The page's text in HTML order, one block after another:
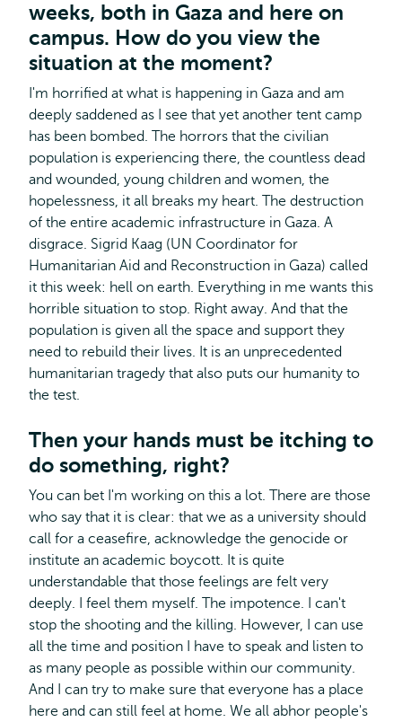
weeks, both in Gaza and here on
campus. How do you view the
situation at the moment?
I'm horrified at what is happening in Gaza and am
deeply saddened as I see that yet another tent camp
has been bombed. The horrors that the civilian
population is experiencing there, the countless dead
and wounded, young children and women, the
hopelessness, it all breaks my heart. The destruction
of the entire academic infrastructure in Gaza. A
disgrace. Sigrid Kaag (UN Coordinator for
Humanitarian Aid and Reconstruction in Gaza) called
it this week: hell on earth. Everything in me wants this
horrible situation to stop. Right away. And that the
population is given all the space and support they
need to rebuild their lives. It is an unprecedented
humanitarian tragedy that also puts our humanity to
the test.
Then your hands must be itching to
do something, right?
You can bet I'm working on this a lot. There are those
who say that it is clear: that we as a university should
call for a ceasefire, acknowledge the genocide or
institute an academic boycott. It is quite
understandable that those feelings are felt very
deeply. I feel them myself. The impotence. I can't
stop the shooting and the killing. However, I can use
all the time and position I have to speak and listen to
as many people as possible within our community.
And I can try to make sure that everyone has a place
here and can still feel at home. We all abhor people's